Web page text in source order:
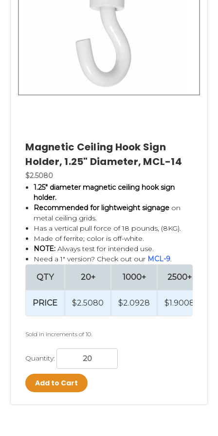
Magnetic Ceiling Hook Sign
Holder, 1.25" Diameter, MCL-14
$2.5080
1.25" diameter magnetic ceiling hook sign
holder.
Recommended for lightweight signage on
metal ceiling grids.
Has a vertical pull force of 18 pounds, (8KG).
Made of ferrite; color is off-white.
NOTE: Always test for intended use.
Need a 1" version? Check out our MCL-9.
QTY
PRICE
20+
$2.5080
1000+
$2.0928
2500+
$1.9008
Sold in increments of 10.
Quantity:
Add to Cart